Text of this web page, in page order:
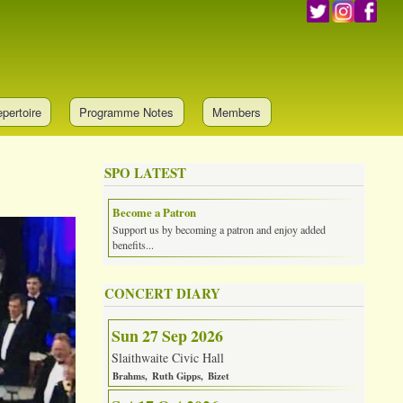
Programme Notes Members
SPO LATEST
Become a Patron
Support us by becoming a patron and enjoy added
benefits...
CONCERT DIARY
Sun 27 Sep 2026
Slaithwaite Civic Hall
Brahms Ruth Gipps Bizet